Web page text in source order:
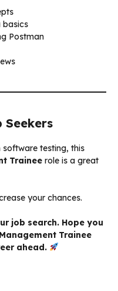
basics
Postman
Seekers
testing, this
Trainee role is a great
your chances.
job search. Hope you
Trainee
ahead.